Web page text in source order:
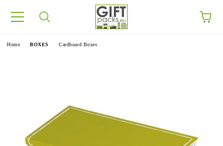
Home BOXES Cardboard Boxes